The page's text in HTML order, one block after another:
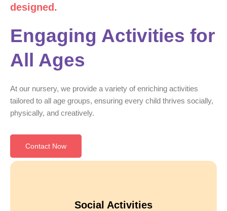
designed.
Engaging Activities for
All Ages
At our nursery, we provide a variety of enriching activities
tailored to all age groups, ensuring every child thrives socially,
physically, and creatively.
Contact Now
Social Activities